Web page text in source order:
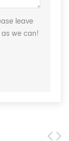
leave
as we can!